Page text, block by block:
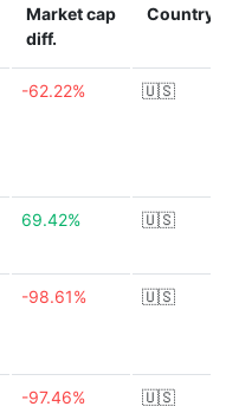
Market cap
diff.
Country
-62.22% 🇺🇸
69.42% 🇺🇸
-98.61% 🇺🇸
-97.46% 🇺🇸